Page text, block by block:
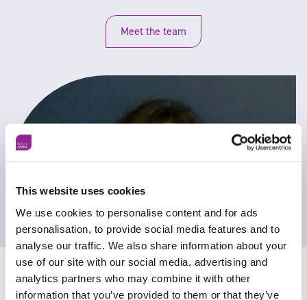
This website uses cookies
We use cookies to personalise content and for ads
personalisation, to provide social media features and to
analyse our traffic. We also share information about your
use of our site with our social media, advertising and
analytics partners who may combine it with other
information that you’ve provided to them or that they’ve
Meet the team